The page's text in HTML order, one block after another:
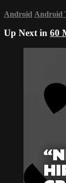
Android Android
Up Next in 60